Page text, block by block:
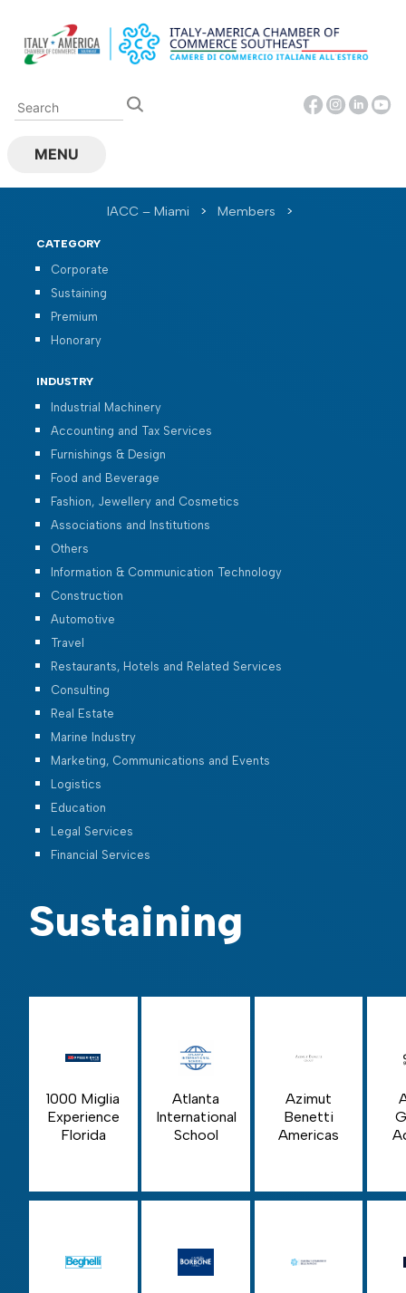
content
MENU
IACC – Miami > Members >
CATEGORY
Corporate
Sustaining
Premium
Honorary
INDUSTRY
Industrial Machinery
Accounting and Tax Services
Furnishings & Design
Food and Beverage
Fashion, Jewellery and Cosmetics
Associations and Institutions
Others
Information & Communication Technology
Construction
Automotive
Travel
Restaurants, Hotels and Related Services
Consulting
Real Estate
Marine Industry
Marketing, Communications and Events
Logistics
Education
Legal Services
Financial Services
Sustaining
1000 Miglia
Experience
Florida
Atlanta
International
School
Azimut
Benetti
Americas